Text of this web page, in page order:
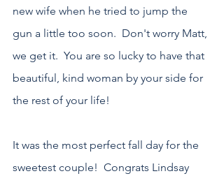
new wife when he tried to jump the
gun a little too soon.  Don't worry Matt,
we get it.  You are so lucky to have that
beautiful, kind woman by your side for
the rest of your life!
It was the most perfect fall day for the
sweetest couple!  Congrats Lindsay